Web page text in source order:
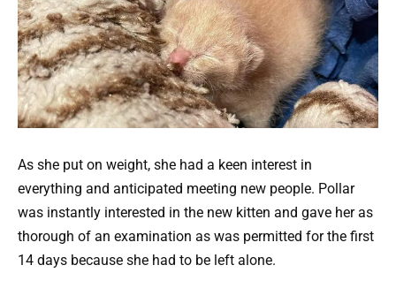
As she put on weight, she had a keen interest in
everything and anticipated meeting new people. Pollar
was instantly interested in the new kitten and gave her as
thorough of an examination as was permitted for the first
14 days because she had to be left alone.